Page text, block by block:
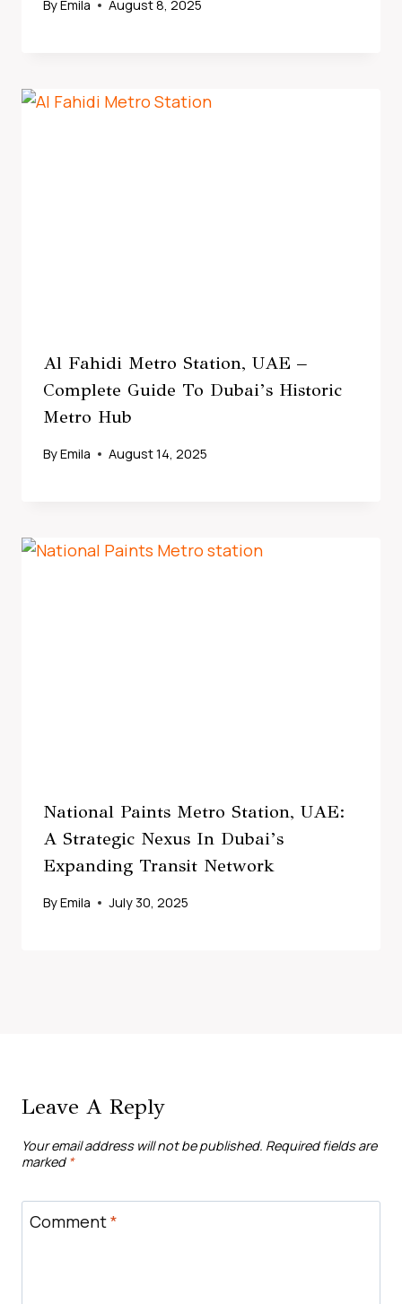
ByEmila August 8, 2025
Al Fahidi Metro Station, UAE –
Complete Guide To Dubai’s Historic
Metro Hub
ByEmila August 14, 2025
National Paints Metro Station, UAE:
A Strategic Nexus In Dubai’s
Expanding Transit Network
ByEmila July 30, 2025
Leave A Reply
Your email address will not be published. Required fields are
marked *
Comment*